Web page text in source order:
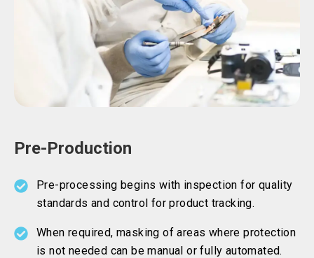
Pre-Production
Pre-processing begins with inspection for quality
standards and control for product tracking.
When required, masking of areas where protection
is not needed can be manual or fully automated.